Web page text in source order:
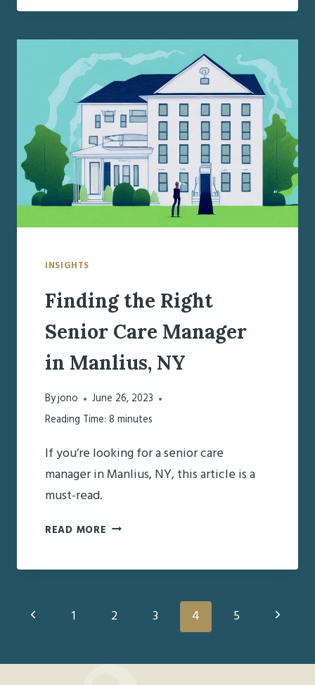
BEST
CARE
MANAGER
FAYETTEVILLE,
NY
INSIGHTS
Finding the Right
Senior Care Manager
in Manlius, NY
Byjono
June 26, 2023
Reading Time: 8 minutes
If you’re looking for a senior care
manager in Manlius, NY, this article is a
must-read.
READ MORE FINDING
RIGHT
CARE
Page
Previous1 2 3 4 5
Next